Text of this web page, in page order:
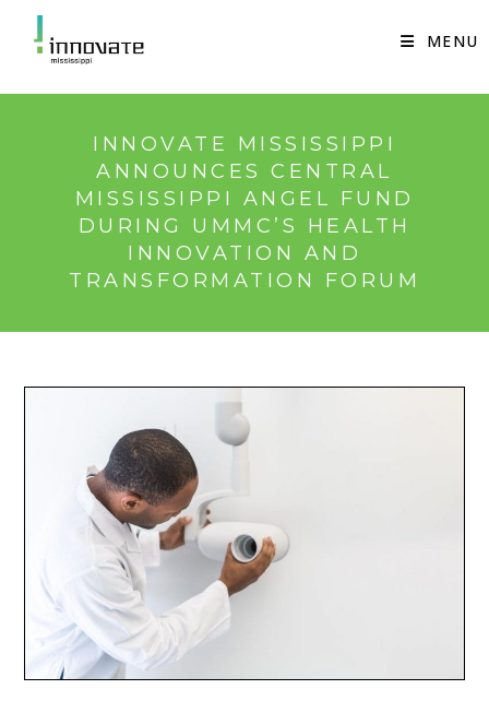
content
MENU
INNOVATE MISSISSIPPI
ANNOUNCES CENTRAL
MISSISSIPPI ANGEL FUND
DURING UMMC’S HEALTH
INNOVATION AND
TRANSFORMATION FORUM